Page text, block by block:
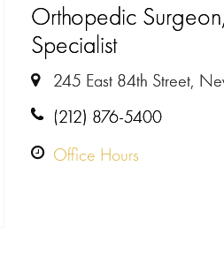
Orthopedic
Specialist
245 East 84th Street,
(212) 876-5400
Office Hours